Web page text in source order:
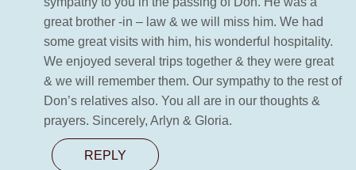
great brother -in – law & we will miss him. We had
some great visits with him, his wonderful hospitality.
We enjoyed several trips together & they were great
& we will remember them. Our sympathy to the rest of
Don’s relatives also. You all are in our thoughts &
prayers. Sincerely, Arlyn & Gloria.
REPLY